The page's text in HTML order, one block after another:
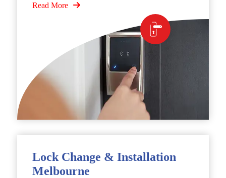
Read More
Lock Change & Installation
Melbourne